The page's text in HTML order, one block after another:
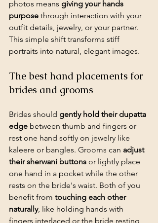
photos means giving your hands
purpose through interaction with your
outfit details, jewelry, or your partner.
This simple shift transforms stiff
portraits into natural, elegant images.
The best hand placements for
brides and grooms
Brides should gently hold their dupatta
edge between thumb and fingers or
rest one hand softly on jewelry like
kaleere or bangles. Grooms can adjust
their sherwani buttons or lightly place
one hand in a pocket while the other
rests on the bride's waist. Both of you
benefit from touching each other
naturally, like holding hands with
fingers interlaced or the bride resting